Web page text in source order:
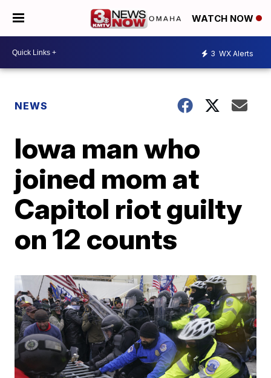
WATCH NOW
3 WX Alerts
NEWS
Iowa man who
joined mom at
Capitol riot guilty
on 12 counts